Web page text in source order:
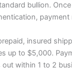
bullion.
payment
insured
up to $5,000.
out within 1 to 2